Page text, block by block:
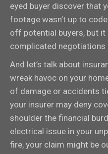
eyed buyer discover that
footage wasn’t up to
off potential buyers, but it
complicated negotiations
And let’s talk about
wreak havoc on your
of damage or accidents
your insurer may deny
shoulder the financial
electrical issue in your
fire, your claim might be